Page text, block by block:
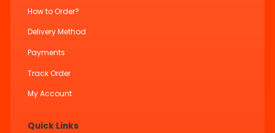
How to Order?
Delivery Method
Payments
Track Order
My Account
Quick Links